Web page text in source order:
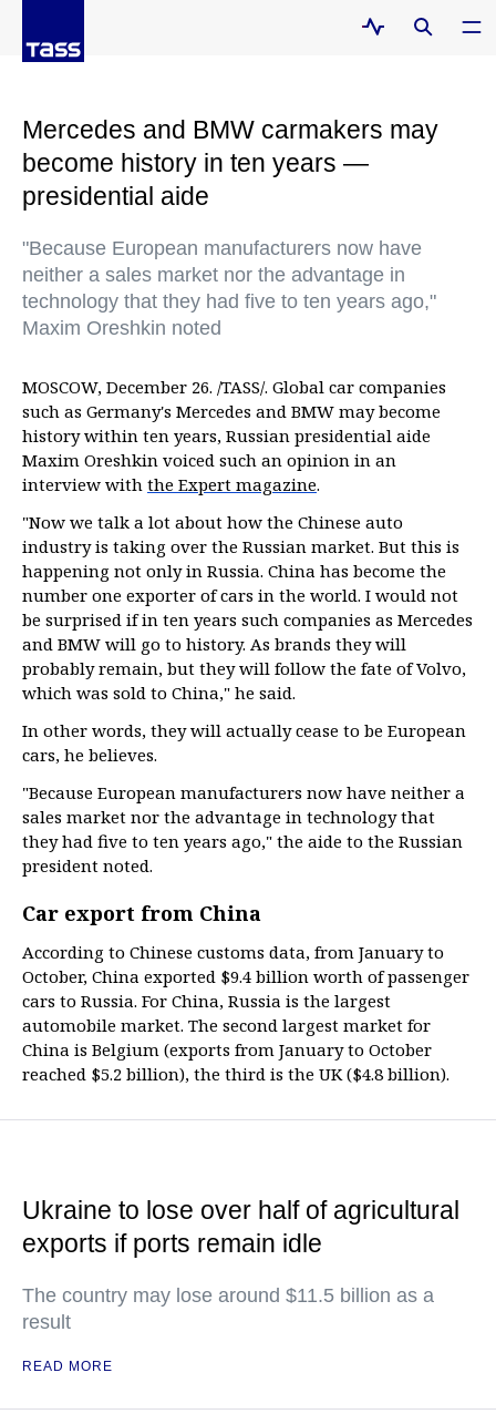
Mercedes and BMW carmakers may
become history in ten years —
presidential aide
"Because European manufacturers now have
neither a sales market nor the advantage in
technology that they had five to ten years ago,"
Maxim Oreshkin noted
MOSCOW, December 26. /TASS/. Global car companies
such as Germany's Mercedes and BMW may become
history within ten years, Russian presidential aide
Maxim Oreshkin voiced such an opinion in an
interview with the Expert magazine.
"Now we talk a lot about how the Chinese auto
industry is taking over the Russian market. But this is
happening not only in Russia. China has become the
number one exporter of cars in the world. I would not
be surprised if in ten years such companies as Mercedes
and BMW will go to history. As brands they will
probably remain, but they will follow the fate of Volvo,
which was sold to China," he said.
In other words, they will actually cease to be European
cars, he believes.
"Because European manufacturers now have neither a
sales market nor the advantage in technology that
they had five to ten years ago," the aide to the Russian
president noted.
Car export from China
According to Chinese customs data, from January to
October, China exported $9.4 billion worth of passenger
cars to Russia. For China, Russia is the largest
automobile market. The second largest market for
China is Belgium (exports from January to October
reached $5.2 billion), the third is the UK ($4.8 billion).
Ukraine to lose over half of agricultural
exports if ports remain idle
The country may lose around $11.5 billion as a
result
READ MORE